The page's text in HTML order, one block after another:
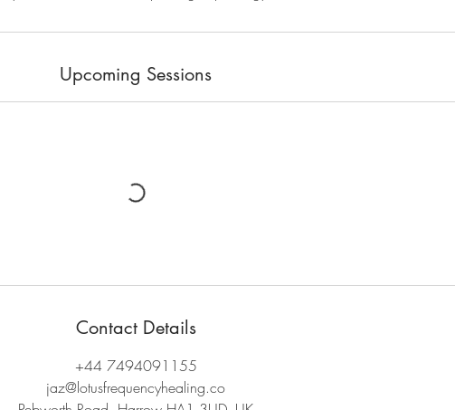
Upcoming Sessions
Contact Details
+44 7494091155
jaz@lotusfrequencyhealing.co